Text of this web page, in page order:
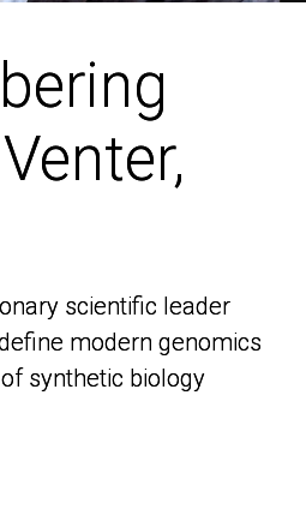
scientific leader
modern genomics
synthetic biology
scientific leader
modern genomics
synthetic biology